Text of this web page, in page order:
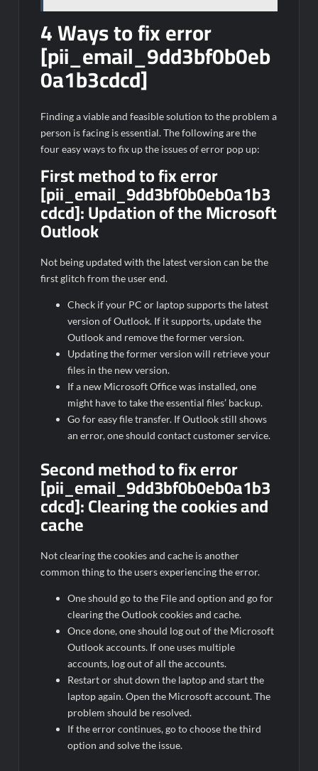
4 Ways to fix error
[pii_email_9dd3bf0b0eb
0a1b3cdcd]
Finding a viable and feasible solution to the problem a
person is facing is essential. The following are the
four easy ways to fix up the issues of error pop up:
First method to fix error
[pii_email_9dd3bf0b0eb0a1b3
cdcd]:Updation of the Microsoft
Outlook
Not being updated with the latest version can be the
first glitch from the user end.
Check if your PC or laptop supports the latest
version of Outlook. If it supports, update the
Outlook and remove the former version.
Updating the former version will retrieve your
files in the new version.
If a new Microsoft Office was installed, one
might have to take the essential files’ backup.
Go for easy file transfer. If Outlook still shows
an error, one should contact customer service.
Second method to fix error
[pii_email_9dd3bf0b0eb0a1b3
cdcd]:Clearing the cookies and
cache
Not clearing the cookies and cache is another
common thing to the users experiencing the error.
One should go to the File and option and go for
clearing the Outlook cookies and cache.
Once done, one should log out of the Microsoft
Outlook accounts. If one uses multiple
accounts, log out of all the accounts.
Restart or shut down the laptop and start the
laptop again. Open the Microsoft account. The
problem should be resolved.
If the error continues, go to choose the third
option and solve the issue.